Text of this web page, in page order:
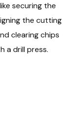
securing the
the cutting
clearing chips
a drill press.